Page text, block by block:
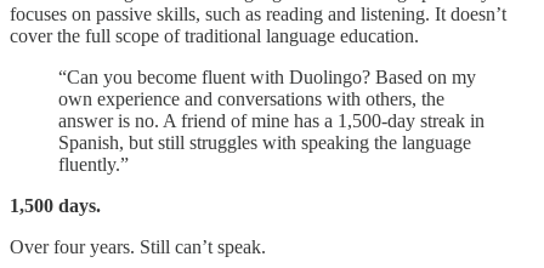
focuses on passive skills, such as reading and listening. It doesn’t
cover the full scope of traditional language education.
“Can you become fluent with Duolingo? Based on my
own experience and conversations with others, the
answer is no. A friend of mine has a 1,500-day streak in
Spanish, but still struggles with speaking the language
fluently.”
1,500 days.
Over four years. Still can’t speak.